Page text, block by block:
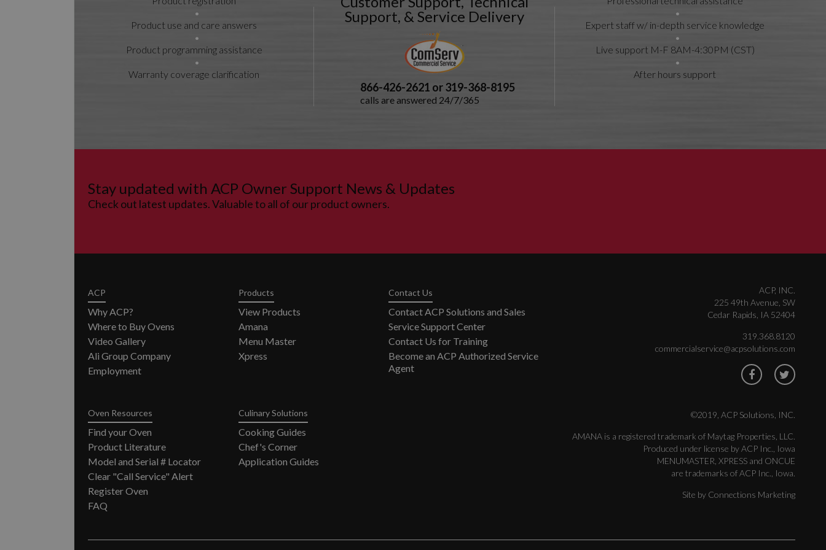
Product use and care answers
Product programming assistance
Warranty coverage clarification
Support, & Service Delivery
866-426-2621 or 319-368-8195
calls are answered 24/7/365
Expert staff w/ in-depth service knowledge
Live support M-F 8AM-4:30PM (CST)
After hours support
Stay updated with ACP Owner Support News & Updates
Check out latest updates. Valuable to all of our product owners.
ACP
Why ACP?
Where to Buy Ovens
Video Gallery
Ali Group Company
Employment
Products
View Products
Amana
Menu Master
Xpress
Contact Us
Contact ACP Solutions and Sales
Service Support Center
Contact Us for Training
Become an ACP Authorized Service
Agent
Oven Resources
Find your Oven
Product Literature
Model and Serial # Locator
Clear "Call Service" Alert
Register Oven
FAQ
Culinary Solutions
Cooking Guides
Chef's Corner
Application Guides
ACP, INC.
225 49th Avenue, SW
Cedar Rapids, IA 52404
319.368.8120
commercialservice@acpsolutions.com
©2019, ACP Solutions, INC.
AMANA is a registered trademark of Maytag Properties, LLC.
Produced under license by ACP Inc., Iowa
MENUMASTER, XPRESS and ONCUE
are trademarks of ACP Inc., Iowa.
Site by Connections Marketing